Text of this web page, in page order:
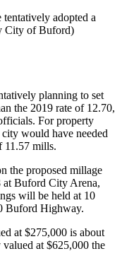
adopted a
City of Buford)
planning to set
the 2019 rate of 12.70,
For property
would have needed
11.57 mills.
the proposed millage
at Buford City Arena,
will be held at 10
Buford Highway.
at $275,000 is about
at $625,000 the